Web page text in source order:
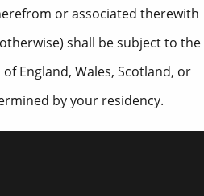
or associated therewith
shall be subject to the
England, Wales, Scotland, or
by your residency.